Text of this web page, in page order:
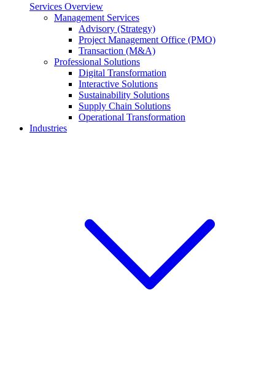
Services Overview
Management Services
Advisory (Strategy)
Project Management Office (PMO)
Transaction (M&A)
Professional Solutions
Digital Transformation
Interactive Solutions
Sustainability Solutions
Supply Chain Solutions
Operational Transformation
Industries